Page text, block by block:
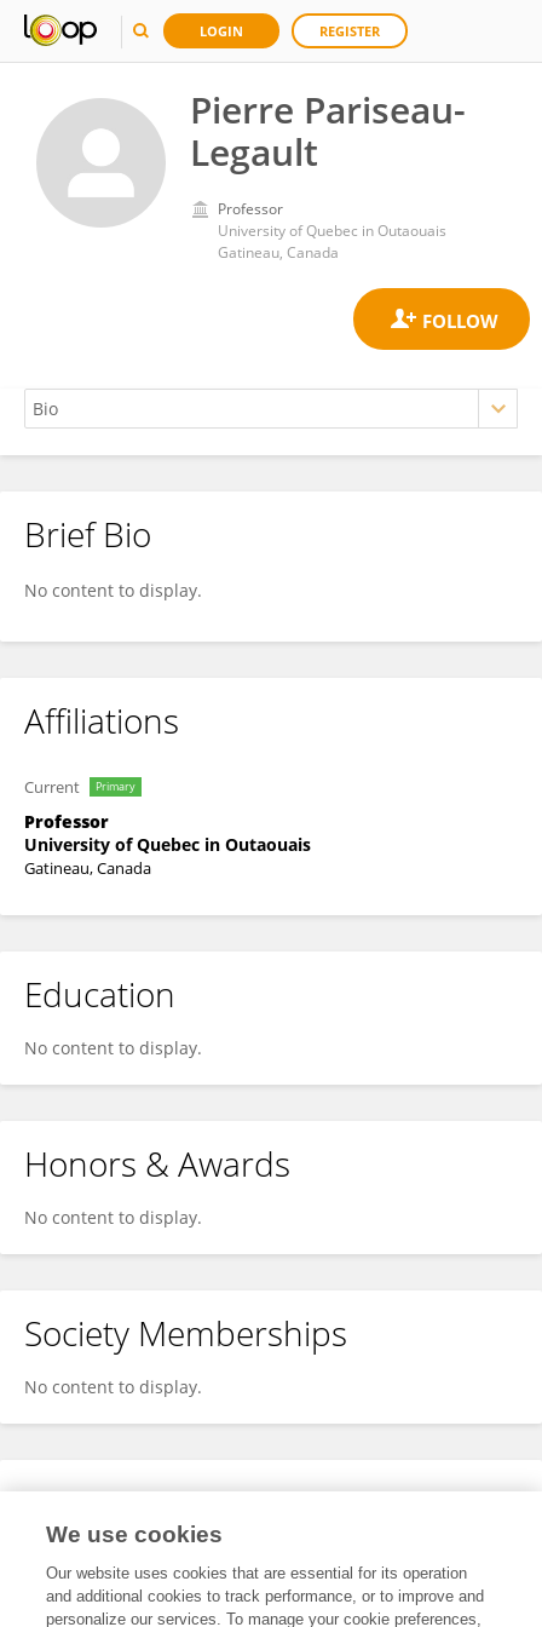
LOGIN REGISTER
Pierre Pariseau-
Legault
Professor
University of Quebec in Outaouais
Gatineau, Canada
Pierre Pariseau-Legault
Brief Bio
No content to display.
Affiliations
Current Primary
Professor
University of Quebec in Outaouais
Gatineau, Canada
Education
No content to display.
Honors & Awards
No content to display.
Society Memberships
No content to display.
Expertise
We use cookies
Our website uses cookies that are essential for its operation
and additional cookies to track performance, or to improve and
personalize our services. To manage your cookie preferences,